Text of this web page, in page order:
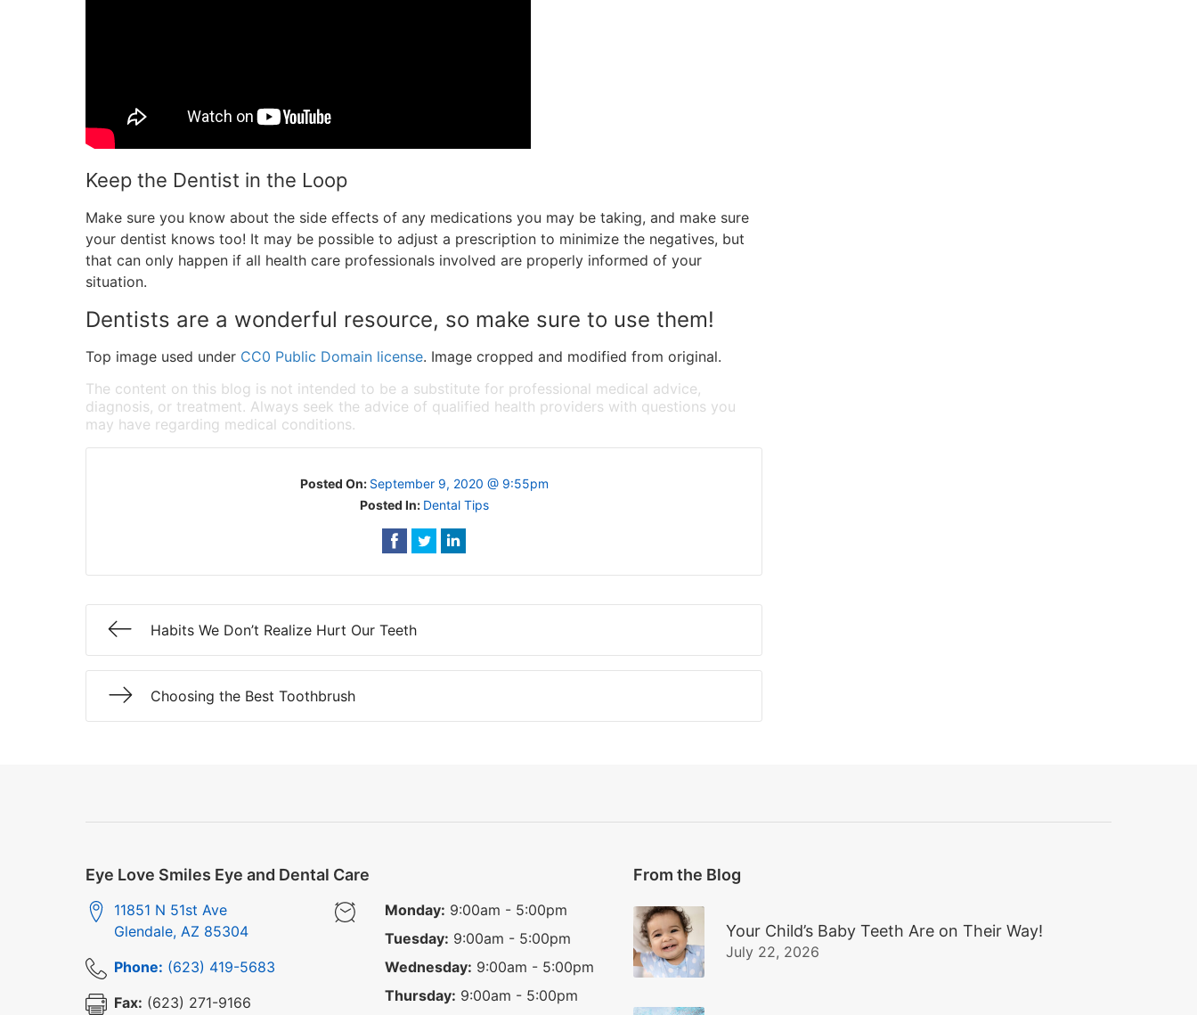
Keep the Dentist in the Loop
Make sure you know about the side effects of any medications you may be taking, and make sure
your dentist knows too! It may be possible to adjust a prescription to minimize the negatives, but
that can only happen if all health care professionals involved are properly informed of your
situation.
Dentists are a wonderful resource, so make sure to use them!
Top image used under CC0 Public Domain license. Image cropped and modified from original.
The content on this blog is not intended to be a substitute for professional medical advice,
diagnosis, or treatment. Always seek the advice of qualified health providers with questions you
may have regarding medical conditions.
Posted On: September 9, 2020 @ 9:55pm
Posted In: Dental Tips
Habits We Don’t Realize Hurt Our Teeth
Choosing the Best Toothbrush
Eye Love Smiles Eye and Dental Care
11851 N 51st Ave
Glendale, AZ 85304
Phone: (623) 419-5683
Fax: (623) 271-9166
Monday: 9:00am - 5:00pm
Tuesday: 9:00am - 5:00pm
Wednesday: 9:00am - 5:00pm
Thursday: 9:00am - 5:00pm
From the Blog
Your Child’s Baby Teeth Are on Their Way!
July 22, 2026